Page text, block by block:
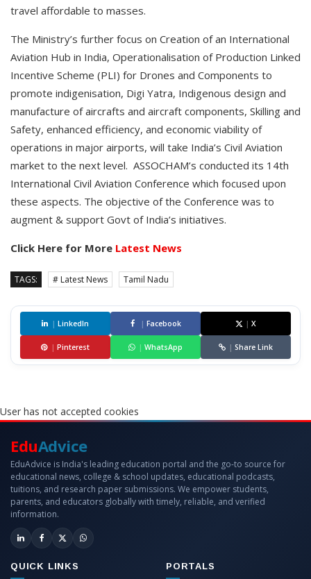
travel affordable to masses.
The Ministry’s further focus on Creation of an International
Aviation Hub in India, Operationalisation of Production Linked
Incentive Scheme (PLI) for Drones and Components to
promote indigenisation, Digi Yatra, Indigenous design and
manufacture of aircrafts and aircraft components, Skilling and
Safety, enhanced efficiency, and economic viability of
operations in major airports, will take India’s Civil Aviation
market to the next level. ASSOCHAM’s conducted its 14th
International Civil Aviation Conference which focused upon
these aspects. The objective of the Conference was to
augment & support Govt of India’s initiatives.
Click Here for More Latest News
TAGS: # Latest News Tamil Nadu
| LinkedIn | Facebook | X
| Pinterest | WhatsApp | Share Link
User has not accepted cookies
EduAdvice
EduAdvice is India's leading education portal and the go-to source for
educational news, college & school updates, educational podcasts,
tuitions, and research paper submissions. We empower students,
parents, and educators globally with timely, reliable, and verified
information.
QUICK LINKS PORTALS